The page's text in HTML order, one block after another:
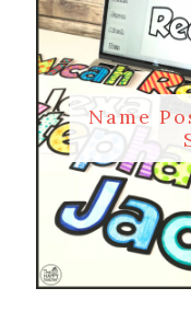
Name